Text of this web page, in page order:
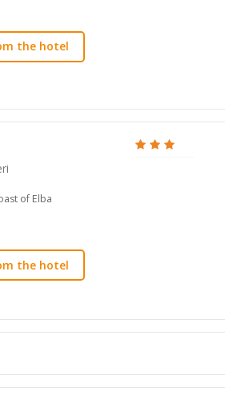
the hotel
of Elba
the hotel